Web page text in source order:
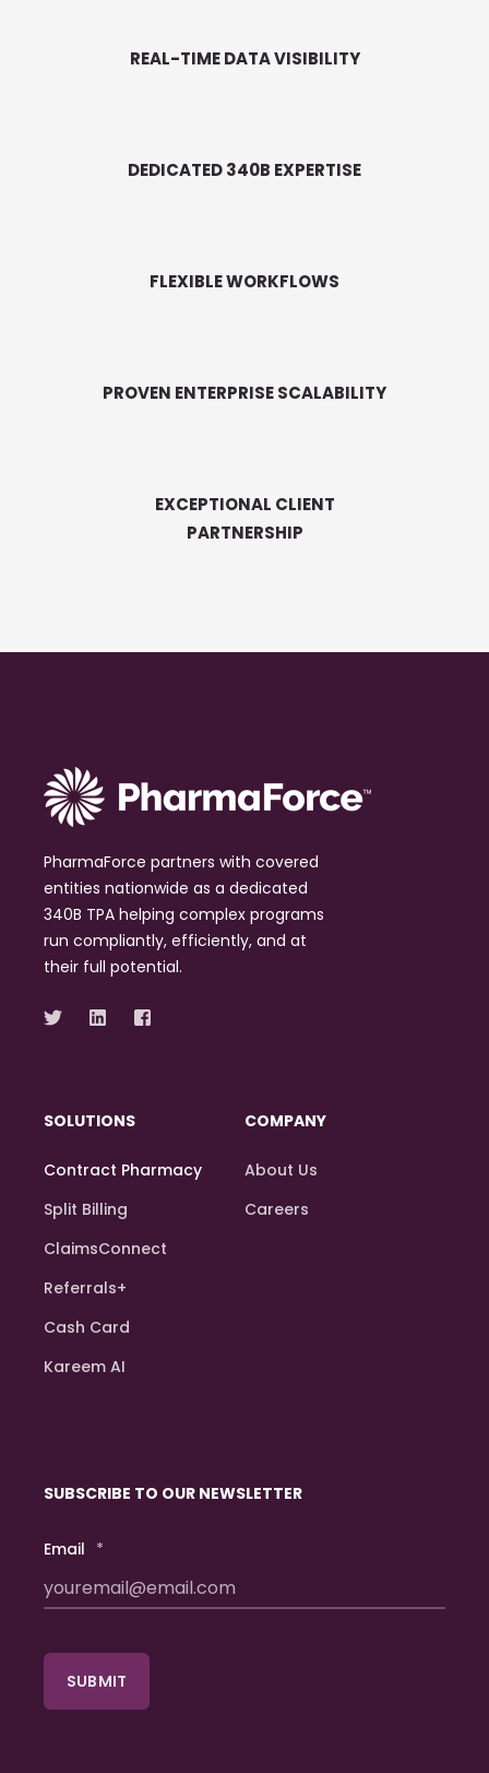
REAL-TIME DATA VISIBILITY
DEDICATED 340B EXPERTISE
FLEXIBLE WORKFLOWS
PROVEN ENTERPRISE SCALABILITY
EXCEPTIONAL CLIENT
PARTNERSHIP
PharmaForce partners with covered
entities nationwide as a dedicated
340B TPA helping complex programs
run compliantly, efficiently, and at
their full potential.
SOLUTIONS
Contract Pharmacy
Split Billing
ClaimsConnect
Referrals+
Cash Card
Kareem AI
COMPANY
About Us
Careers
SUBSCRIBE TO OUR NEWSLETTER
Email *
SUBMIT